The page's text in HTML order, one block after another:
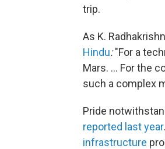
trip.
As K.
Hindu:"For a
Mars. ... For the
such a complex
Pride
reported last year
infrastructure